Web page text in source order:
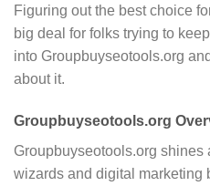
Figuring out the best choice
big deal for folks trying to
into Groupbuyseotools.org
about it.
Groupbuyseotools.org
Groupbuyseotools.org shines
wizards and digital marketing